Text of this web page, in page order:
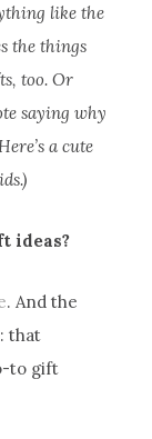
like the
the things
too. Or
saying why
a cute
ideas?
. And the
that
to gift